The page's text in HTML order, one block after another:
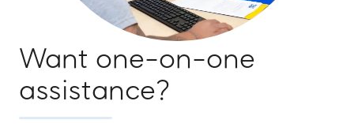
Want one-on-one
assistance?